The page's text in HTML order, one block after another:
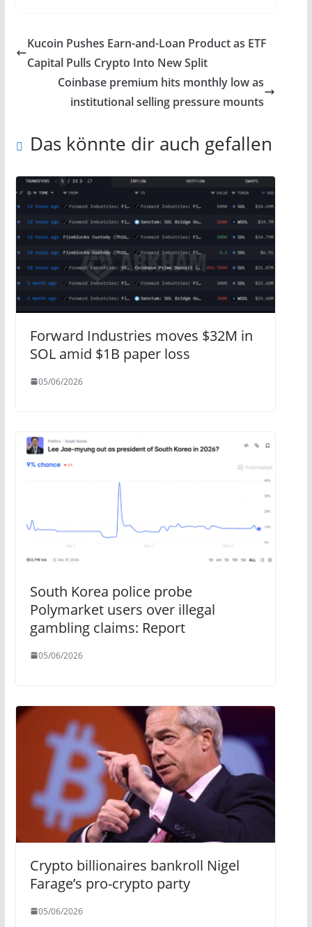
Kucoin Pushes Earn-and-Loan Product as ETF
Capital Pulls Crypto Into New Split
Coinbase premium hits monthly low as
institutional selling pressure mounts
Das könnte dir auch gefallen
Forward Industries moves $32M in
SOL amid $1B paper loss
05/06/2026
South Korea police probe
Polymarket users over illegal
gambling claims: Report
05/06/2026
Crypto billionaires bankroll Nigel
Farage’s pro-crypto party
05/06/2026